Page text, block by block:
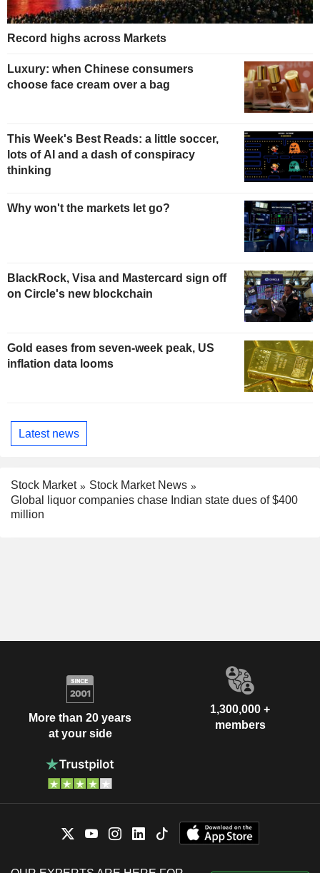
Record highs across Markets
Luxury: when Chinese consumers
choose face cream over a bag
This Week's Best Reads: a little soccer,
lots of AI and a dash of conspiracy
thinking
Why won't the markets let go?
BlackRock, Visa and Mastercard sign off
on Circle's new blockchain
Gold eases from seven-week peak, US
inflation data looms
Latest news
Stock Market
Stock Market News
Global liquor companies chase Indian state dues of $400
million
More than 20 years
at your side
1,300,000 +
members